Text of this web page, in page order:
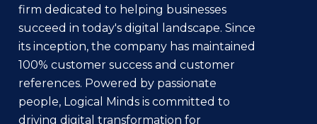
firm dedicated to helping businesses
succeed in today's digital landscape. Since
its inception, the company has maintained
100% customer success and customer
references. Powered by passionate
people, Logical Minds is committed to
driving digital transformation for